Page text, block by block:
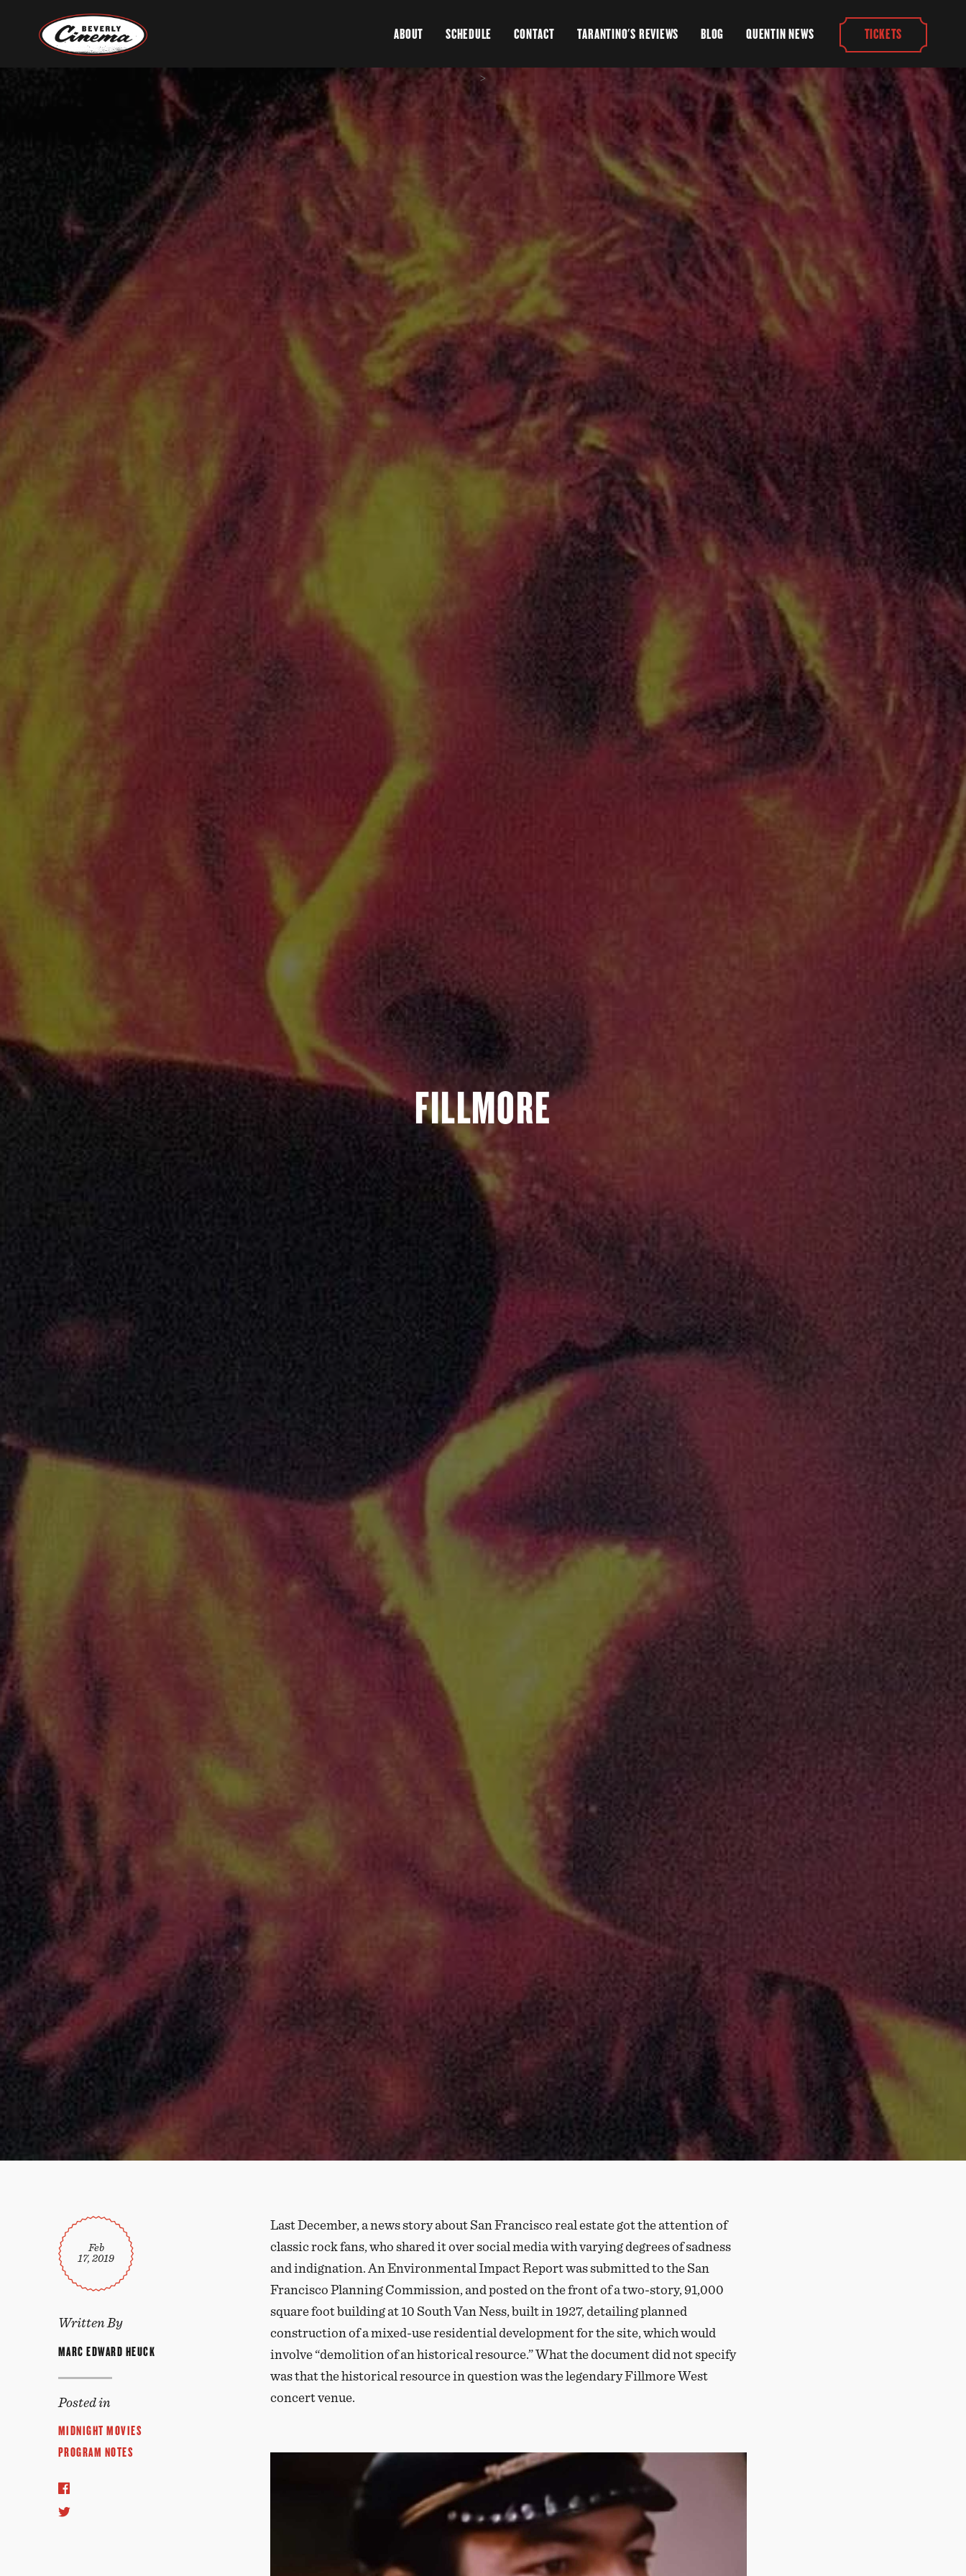
ABOUT SCHEDULE CONTACT TARANTINO'S REVIEWS BLOG QUENTIN NEWS TICKETS
>
FILLMORE
Last December, a news story about San Francisco real estate got the attention of
classic rock fans, who shared it over social media with varying degrees of sadness
and indignation. An Environmental Impact Report was submitted to the San
Francisco Planning Commission, and posted on the front of a two-story, 91,000
square foot building at 10 South Van Ness, built in 1927, detailing planned
construction of a mixed-use residential development for the site, which would
involve “demolition of an historical resource.” What the document did not specify
was that the historical resource in question was the legendary Fillmore West
concert venue.
Feb
17, 2019
Written By
MARC EDWARD HEUCK
Posted in
MIDNIGHT MOVIES
PROGRAM NOTES